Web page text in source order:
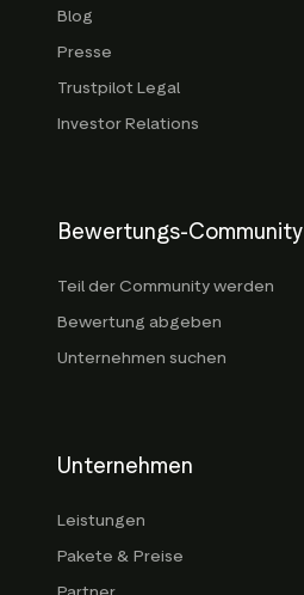
Blog
Presse
Trustpilot Legal
Investor Relations
Bewertungs-Community
Teil der Community werden
Bewertung abgeben
Unternehmen suchen
Unternehmen
Leistungen
Pakete & Preise